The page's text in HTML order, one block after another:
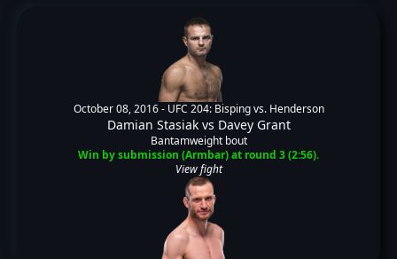
October 08, 2016 - UFC 204: Bisping vs. Henderson
Damian Stasiakvs Davey Grant
Bantamweight bout
Win by submission (Armbar) at round 3 (2:56).
View fight